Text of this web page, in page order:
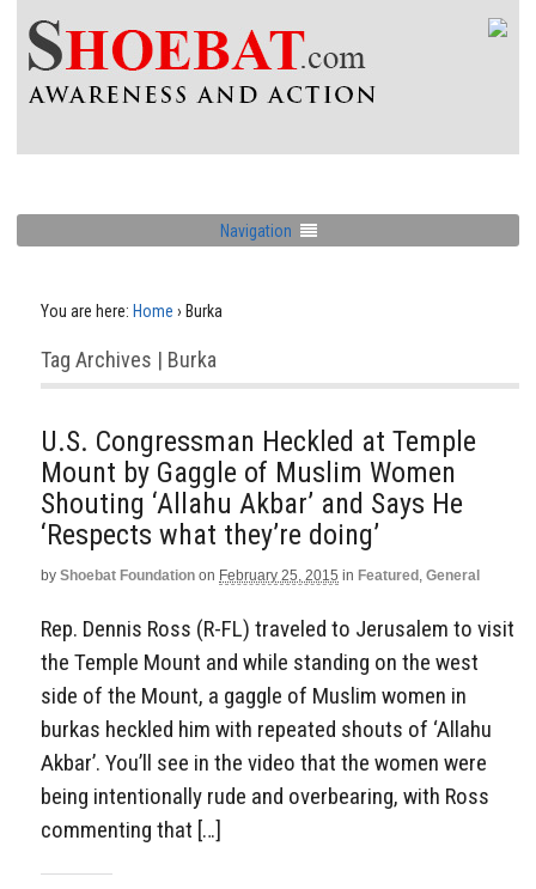
Navigation
You are here: Home › Burka
Tag Archives | Burka
U.S. Congressman Heckled at Temple
Mount by Gaggle of Muslim Women
Shouting ‘Allahu Akbar’ and Says He
‘Respects what they’re doing’
by Shoebat Foundation on February 25, 2015 in Featured , General
Rep. Dennis Ross (R-FL) traveled to Jerusalem to visit
the Temple Mount and while standing on the west
side of the Mount, a gaggle of Muslim women in
burkas heckled him with repeated shouts of ‘Allahu
Akbar’. You’ll see in the video that the women were
being intentionally rude and overbearing, with Ross
commenting that […]